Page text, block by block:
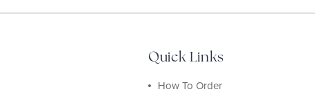
Quick Links
How To Order